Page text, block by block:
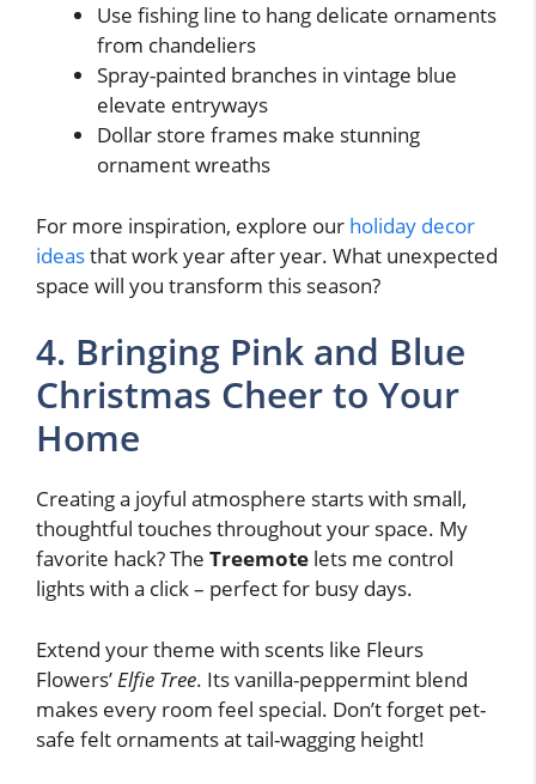
Use fishing line to hang delicate ornaments
from chandeliers
Spray-painted branches in vintage blue
elevate entryways
Dollar store frames make stunning
ornament wreaths
For more inspiration, explore our holiday decor
ideasthat work year after year. What unexpected
space will you transform this season?
4. Bringing Pink and Blue
Christmas Cheer to Your
Home
Creating a joyful atmosphere starts with small,
thoughtful touches throughout your space. My
favorite hack? The Treemote lets me control
lights with a click – perfect for busy days.
Extend your theme with scents like Fleurs
Flowers’Elfie Tree. Its vanilla-peppermint blend
makes every room feel special. Don’t forget pet-
safe felt ornaments at tail-wagging height!